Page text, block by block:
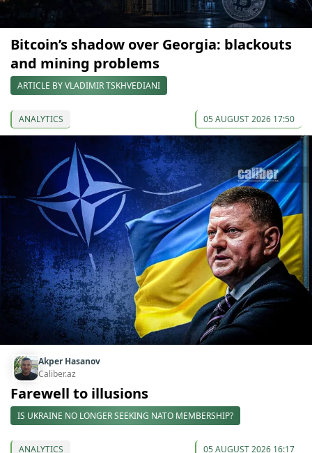
Bitcoin’s shadow over Georgia: blackouts
and mining problems
ARTICLE BY VLADIMIR TSKHVEDIANI
ANALYTICS 05 AUGUST 2026 17:50
Akper Hasanov
Caliber.az
Farewell to illusions
IS UKRAINE NO LONGER SEEKING NATO MEMBERSHIP?
ANALYTICS 05 AUGUST 2026 16:17